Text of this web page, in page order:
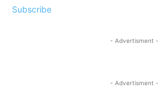
Subscribe
- Advertisment -
- Advertisment -